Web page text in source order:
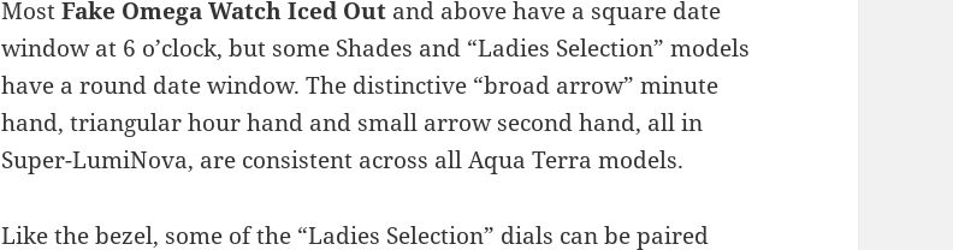
MostFake Omega Watch Iced Out and above have a square date
window at 6 o’clock, but some Shades and “Ladies Selection” models
have a round date window. The distinctive “broad arrow” minute
hand, triangular hour hand and small arrow second hand, all in
Super-LumiNova, are consistent across all Aqua Terra models.
Like the bezel, some of the “Ladies Selection” dials can be paired